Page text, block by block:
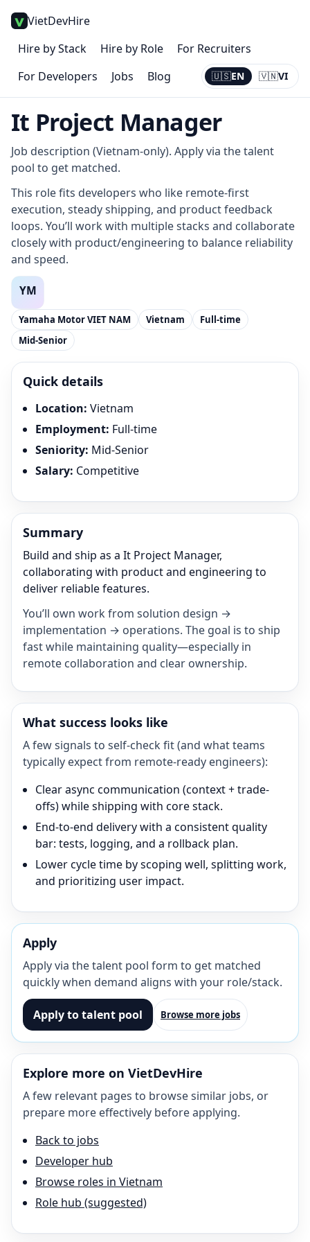
VietDevHire
Hire by Stack
Hire by Role
For Recruiters
For Developers
Jobs Blog 🇺🇸EN 🇻🇳VI
Current:
EN
It Project Manager
Job description (Vietnam-only). Apply via the talent
pool to get matched.
This role fits developers who like remote-first
execution, steady shipping, and product feedback
loops. You’ll work with multiple stacks and collaborate
closely with product/engineering to balance reliability
and speed.
Yamaha Motor VIET NAM Vietnam
Full-time
Mid-Senior
Quick details
Location: Vietnam
Employment: Full-time
Seniority: Mid-Senior
Salary: Competitive
Summary
Build and ship as a It Project Manager,
collaborating with product and engineering to
deliver reliable features.
You’ll own work from solution design →
implementation → operations. The goal is to ship
fast while maintaining quality—especially in
remote collaboration and clear ownership.
What success looks like
A few signals to self-check fit (and what teams
typically expect from remote-ready engineers):
Clear async communication (context + trade-
offs) while shipping with core stack.
End-to-end delivery with a consistent quality
bar: tests, logging, and a rollback plan.
Lower cycle time by scoping well, splitting work,
and prioritizing user impact.
Apply
Apply via the talent pool form to get matched
quickly when demand aligns with your role/stack.
Apply to talent pool Browse more jobs
Explore more on VietDevHire
A few relevant pages to browse similar jobs, or
prepare more effectively before applying.
Back to jobs
Developer hub
Browse roles in Vietnam
Role hub (suggested)